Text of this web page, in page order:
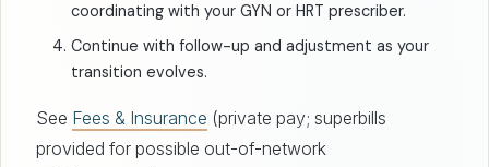
coordinating with your GYN or HRT prescriber.
Continue with follow-up and adjustment as your
transition evolves.
See Fees & Insurance (private pay; superbills
provided for possible out-of-network